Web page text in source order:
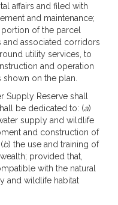
affairs and filed with
and maintenance;
of the parcel
and associated corridors
utility services, to
and operation
on the plan.
Supply Reserve shall
be dedicated to: (a)
supply and wildlife
and construction of
b) the use and training of
provided that,
with the natural
and wildlife habitat